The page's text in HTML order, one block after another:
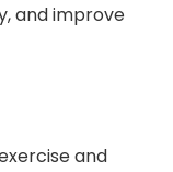
and improve
and